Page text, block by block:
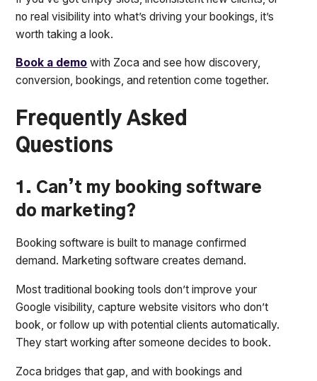
no real visibility into what’s driving your bookings, it’s
worth taking a look.
Book a demo with Zoca and see how discovery,
conversion, bookings, and retention come together.
Frequently Asked
Questions
1. Can’t my booking software
do marketing?
Booking software is built to manage confirmed
demand. Marketing software creates demand.
Most traditional booking tools don’t improve your
Google visibility, capture website visitors who don’t
book, or follow up with potential clients automatically.
They start working after someone decides to book.
Zoca bridges that gap, and with bookings and